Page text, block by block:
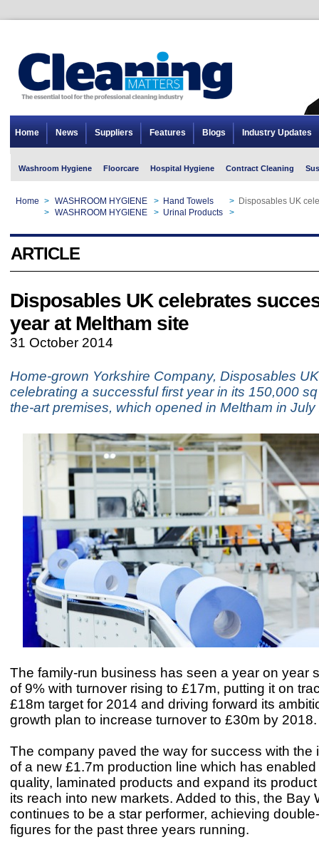
Home News Suppliers Features Blogs Industry Updates
Washroom Hygiene Floorcare Hospital Hygiene Contract Cleaning
Home > WASHROOM HYGIENE > Hand Towels > Disposables UK
> WASHROOM HYGIENE > Urinal Products >
ARTICLE
Disposables UK celebrates
year at Meltham site
31 October 2014
Home-grown Yorkshire Company, Disposables
celebrating a successful first year in its 150,000
the-art premises, which opened in Meltham in July
The family-run business has seen a year on year
of 9% with turnover rising to £17m, putting it on
£18m target for 2014 and driving forward its
growth plan to increase turnover to £30m by
The company paved the way for success with the
of a new £1.7m production line which has
quality, laminated products and expand its
its reach into new markets. Added to this, the Bay
continues to be a star performer, achieving
figures for the past three years running.